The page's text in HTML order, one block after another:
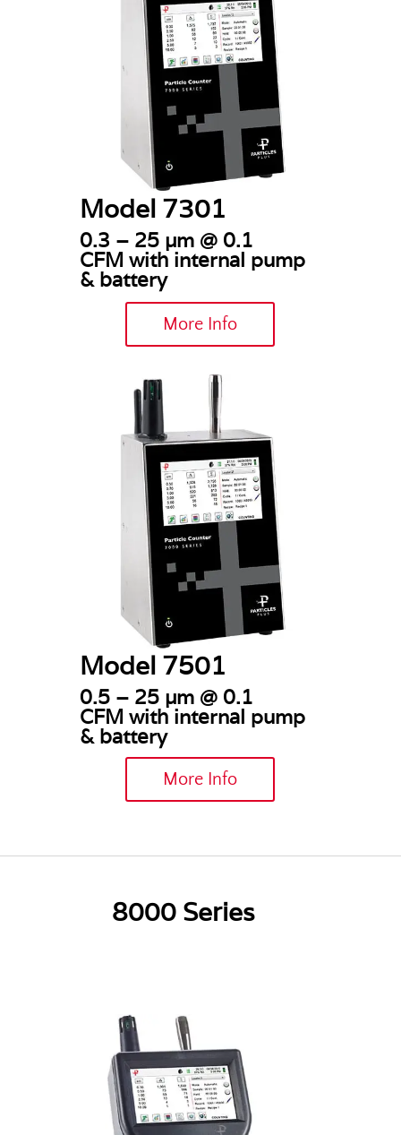
Model 7301
0.3 – 25 µm @ 0.1
CFMwith internal pump
& battery
More Info
Model 7501
0.5 – 25 µm @ 0.1
CFMwith internal pump
& battery
More Info
8000 Series